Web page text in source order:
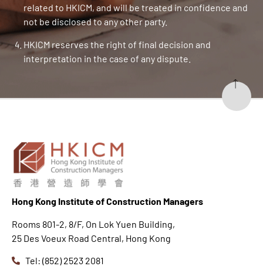
related to HKICM, and will be treated in confidence and
not be disclosed to any other party.
HKICM reserves the right of final decision and
interpretation in the case of any dispute.
Hong Kong Institute of Construction Managers
Rooms 801-2, 8/F, On Lok Yuen Building,
25 Des Voeux Road Central, Hong Kong
Tel: (852) 2523 2081